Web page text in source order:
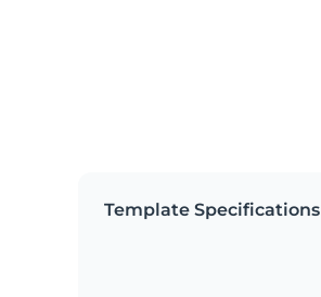
Template Specifications